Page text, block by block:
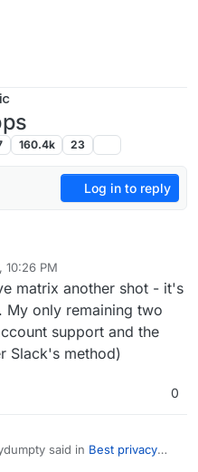
160.4k 23
Log in to reply
10:26 PM
matrix another shot - it's
only remaining two
support and the
Slack's method)
0
said in Best privacy